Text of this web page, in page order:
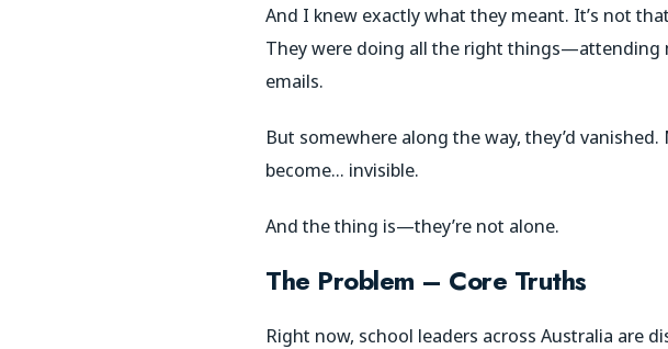
And I knew exactly what they meant. It’s not
They were doing all the right
emails.
But somewhere along the way, they’d
become… invisible.
And the thing is—they’re not alone.
The Problem – Core Truths
Right now, school leaders across Australia are